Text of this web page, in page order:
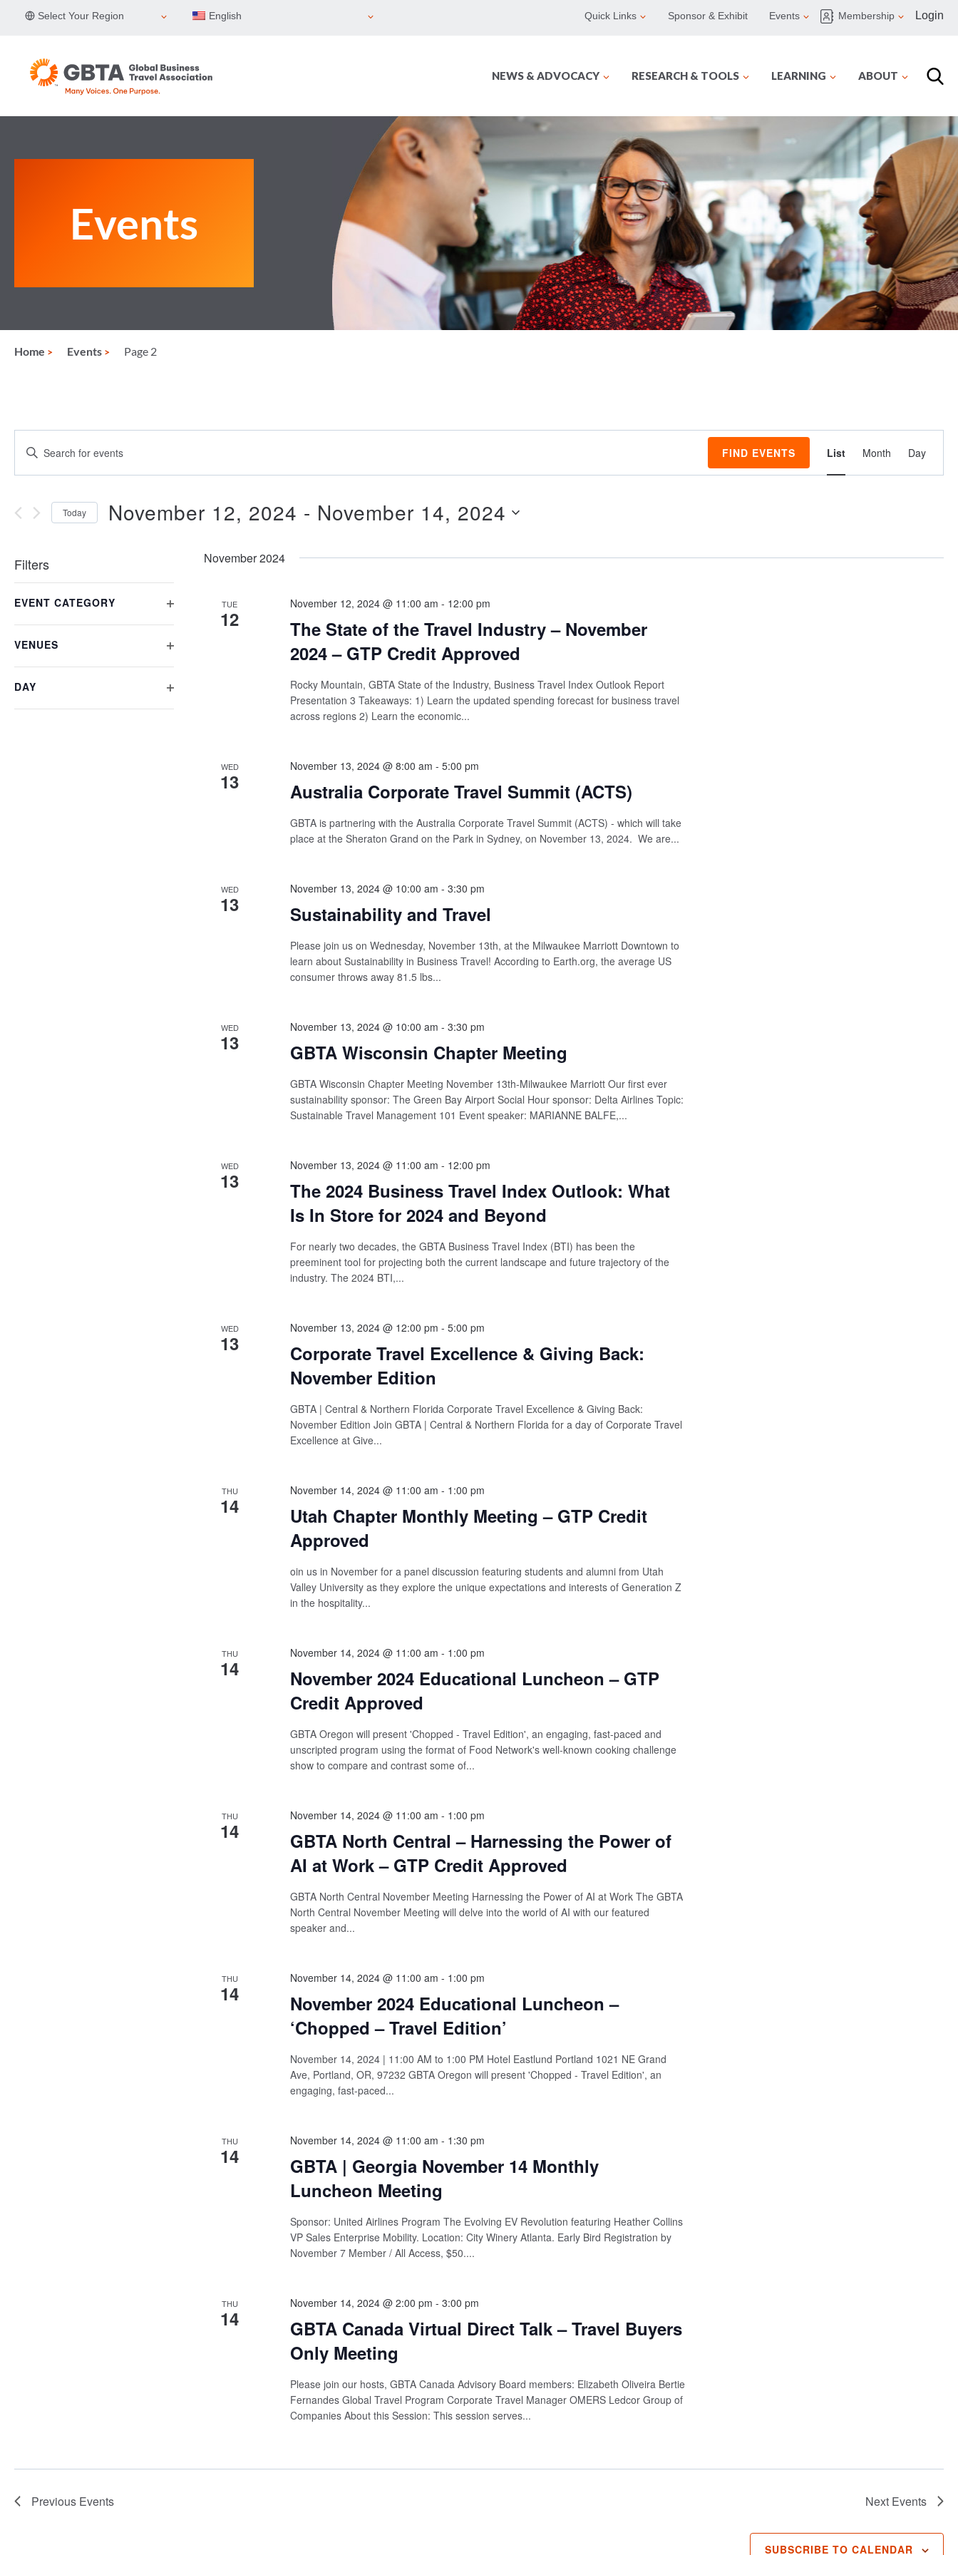
Select Your Region English Quick Links Sponsor & Exhibit Events Membership Login
NEWS & ADVOCACY RESEARCH & TOOLS LEARNING ABOUT
Events
Home Events Page 2
Events
Search
and
Views
Navigation
Enter
Keyword.
Search
by
FIND EVENTS
Views
List Month Day
Today November 12, 2024 - November 14, 2024
Filters
any
form
cause
EVENT CATEGORY
VENUES
DAY
November 2024
TUE
12
November 12, 2024 @ 11:00 am - 12:00 pm
The State of the Travel Industry – November
2024 – GTP Credit Approved
Rocky Mountain, GBTA State of the Industry, Business Travel Index Outlook Report
Presentation 3 Takeaways: 1) Learn the updated spending forecast for business travel
across regions 2) Learn the economic...
WED
13
November 13, 2024 @ 8:00 am - 5:00 pm
Australia Corporate Travel Summit (ACTS)
GBTA is partnering with the Australia Corporate Travel Summit (ACTS) - which will take
place at the Sheraton Grand on the Park in Sydney, on November 13, 2024. We are...
WED
13
November 13, 2024 @ 10:00 am - 3:30 pm
Sustainability and Travel
Please join us on Wednesday, November 13th, at the Milwaukee Marriott Downtown to
learn about Sustainability in Business Travel! According to Earth.org, the average US
consumer throws away 81.5 lbs...
WED
13
November 13, 2024 @ 10:00 am - 3:30 pm
GBTA Wisconsin Chapter Meeting
GBTA Wisconsin Chapter Meeting November 13th-Milwaukee Marriott Our first ever
sustainability sponsor: The Green Bay Airport Social Hour sponsor: Delta Airlines Topic:
Sustainable Travel Management 101 Event speaker: MARIANNE BALFE,...
WED
13
November 13, 2024 @ 11:00 am - 12:00 pm
The 2024 Business Travel Index Outlook: What
Is In Store for 2024 and Beyond
For nearly two decades, the GBTA Business Travel Index (BTI) has been the
preeminent tool for projecting both the current landscape and future trajectory of the
industry. The 2024 BTI,...
WED
13
November 13, 2024 @ 12:00 pm - 5:00 pm
Corporate Travel Excellence & Giving Back:
November Edition
GBTA | Central & Northern Florida Corporate Travel Excellence & Giving Back:
November Edition Join GBTA | Central & Northern Florida for a day of Corporate Travel
Excellence at Give...
THU
14
November 14, 2024 @ 11:00 am - 1:00 pm
Utah Chapter Monthly Meeting – GTP Credit
Approved
oin us in November for a panel discussion featuring students and alumni from Utah
Valley University as they explore the unique expectations and interests of Generation Z
in the hospitality...
THU
14
November 14, 2024 @ 11:00 am - 1:00 pm
November 2024 Educational Luncheon – GTP
Credit Approved
GBTA Oregon will present 'Chopped - Travel Edition', an engaging, fast-paced and
unscripted program using the format of Food Network's well-known cooking challenge
show to compare and contrast some of...
THU
14
November 14, 2024 @ 11:00 am - 1:00 pm
GBTA North Central – Harnessing the Power of
AI at Work – GTP Credit Approved
GBTA North Central November Meeting Harnessing the Power of AI at Work The GBTA
North Central November Meeting will delve into the world of AI with our featured
speaker and...
THU
14
November 14, 2024 @ 11:00 am - 1:00 pm
November 2024 Educational Luncheon –
‘Chopped – Travel Edition’
November 14, 2024 | 11:00 AM to 1:00 PM Hotel Eastlund Portland 1021 NE Grand
Ave, Portland, OR, 97232 GBTA Oregon will present 'Chopped - Travel Edition', an
engaging, fast-paced...
THU
14
November 14, 2024 @ 11:00 am - 1:30 pm
GBTA | Georgia November 14 Monthly
Luncheon Meeting
Sponsor: United Airlines Program The Evolving EV Revolution featuring Heather Collins
VP Sales Enterprise Mobility. Location: City Winery Atlanta. Early Bird Registration by
November 7 Member / All Access, $50....
THU
14
November 14, 2024 @ 2:00 pm - 3:00 pm
GBTA Canada Virtual Direct Talk – Travel Buyers
Only Meeting
Please join our hosts, GBTA Canada Advisory Board members: Elizabeth Oliveira Bertie
Fernandes Global Travel Program Corporate Travel Manager OMERS Ledcor Group of
Companies About this Session: This session serves...
Previous Events Next Events
SUBSCRIBE TO CALENDAR